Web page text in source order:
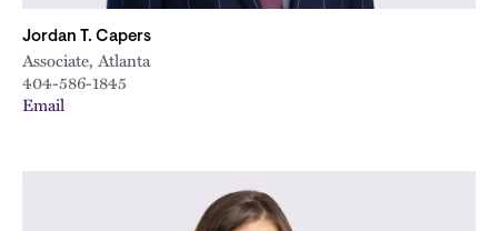
Jordan T. Capers
Associate, Atlanta
404-586-1845
Email